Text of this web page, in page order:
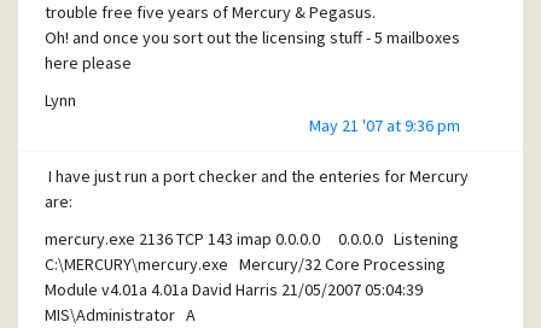
trouble free five years of Mercury & Pegasus.
Oh! and once you sort out the licensing stuff - 5 mailboxes
here please
Lynn
May 21 '07 at 9:36 pm
I have just run a port checker and the enteries for Mercury
are:
mercury.exe 2136 TCP 143 imap 0.0.0.0 0.0.0.0 Listening
C:\MERCURY\mercury.exe Mercury/32 Core Processing
Module v4.01a 4.01a David Harris 21/05/2007 05:04:39
MIS\Administrator A